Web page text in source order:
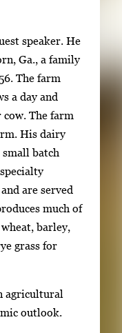
speaker. He
Ga., a family
The farm
a day and
The farm
His dairy
batch
are served
much of
barley,
grass for
agricultural
outlook.